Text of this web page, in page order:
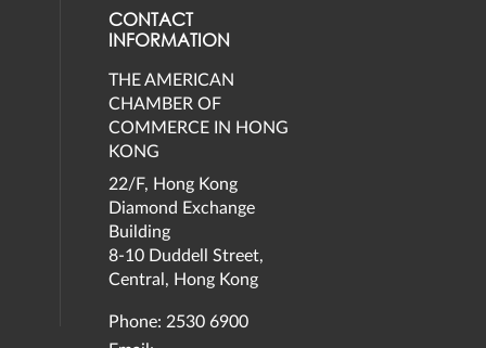
media on facebook (opens in a new
media on instagram (opens in a
our social media on linkedin (opens in
our social media on twitter (opens
CONTACT
INFORMATION
THE AMERICAN
CHAMBER OF
COMMERCE IN HONG
KONG
22/F, Hong Kong
Diamond Exchange
Building
8-10 Duddell Street,
Central, Hong Kong
Phone: 2530 6900